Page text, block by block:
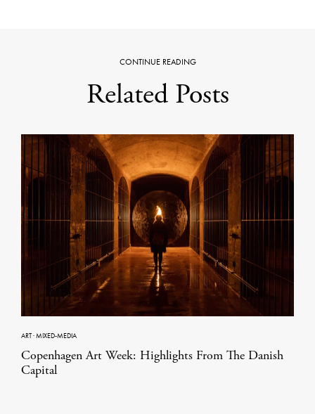
CONTINUE READING
Related Posts
ART·MIXED-MEDIA
Copenhagen Art Week: Highlights From The Danish
Capital